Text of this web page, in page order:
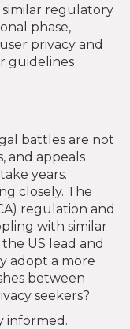
regulatory
phase,
privacy and
guidelines
battles are not
and appeals
years.
closely. The
regulation and
with similar
US lead and
adopt a more
between
seekers?
informed.